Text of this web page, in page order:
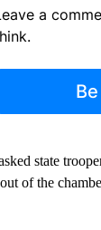
a
state
of the